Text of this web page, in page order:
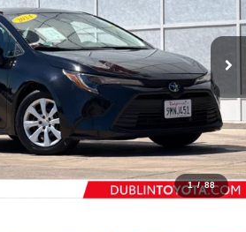
1 / 88